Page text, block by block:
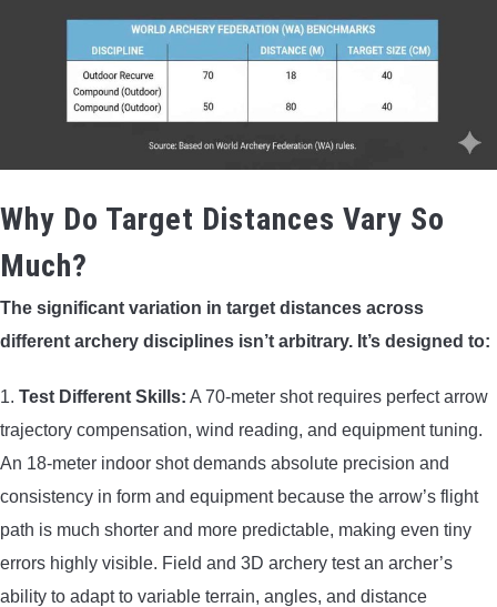
Why Do Target Distances Vary So
Much?
The significant variation in target distances across
different archery disciplines isn’t arbitrary. It’s designed to:
1. Test Different Skills: A 70-meter shot requires perfect arrow
trajectory compensation, wind reading, and equipment tuning.
An 18-meter indoor shot demands absolute precision and
consistency in form and equipment because the arrow’s flight
path is much shorter and more predictable, making even tiny
errors highly visible. Field and 3D archery test an archer’s
ability to adapt to variable terrain, angles, and distance